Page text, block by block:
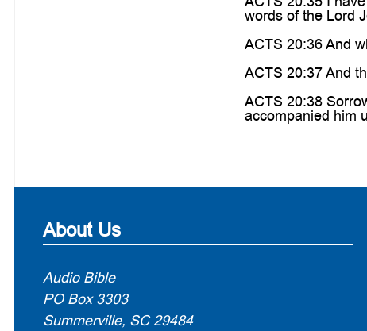
words of the Lord
ACTS 20:36 And
ACTS 20:37 And
ACTS 20:38
accompanied him
About Us
Audio Bible
PO Box 3303
Summerville, SC 29484